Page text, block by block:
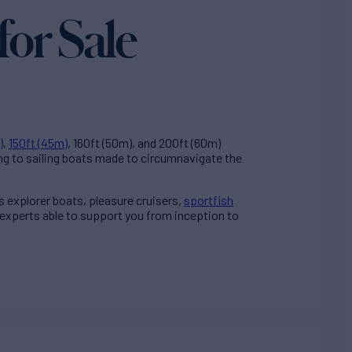
Sale
, 150ft (45m), 160ft (50m), and 200ft (60m)
to sailing boats made to circumnavigate the
explorer boats, pleasure cruisers, sportfish
able to support you from inception to